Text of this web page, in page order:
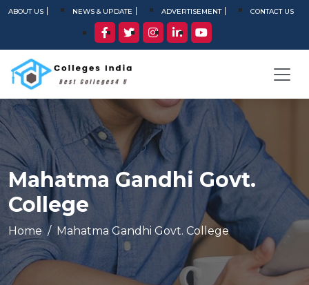
ABOUT US NEWS & UPDATE ADVERTISEMENT CONTACT US
Mahatma Gandhi Govt.
College
Home Mahatma Gandhi Govt. College